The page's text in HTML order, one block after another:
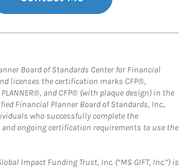
Board of Standards Center for Financial
licenses the certification marks CFP®,
PLANNER®, and CFP® (with plaque design) in the
Financial Planner Board of Standards, Inc.,
who successfully complete the
ongoing certification requirements to use the
Impact Funding Trust, Inc. (“MS GIFT, Inc.”) is